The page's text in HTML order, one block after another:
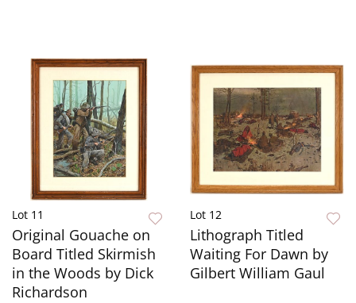
Lot 11
Original Gouache on
Board Titled Skirmish
in the Woods by Dick
Richardson
Lot 12
Lithograph Titled
Waiting For Dawn by
Gilbert William Gaul